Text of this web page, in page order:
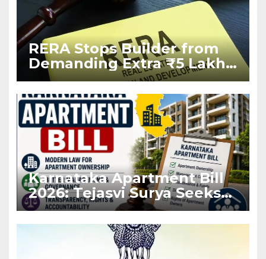
RERA Stops Builder from
Demanding Extra ₹5 Lakh
Before Flat Handover
Karnataka Apartment Bill
2026: Tejasvi Surya Seeks
Stronger RERA
Enforcement